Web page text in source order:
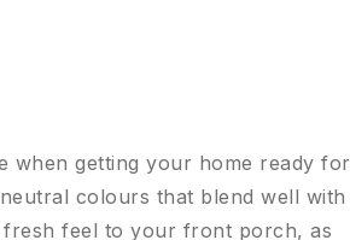
when getting your home ready for
colours that blend well with
fresh feel to your front porch, as